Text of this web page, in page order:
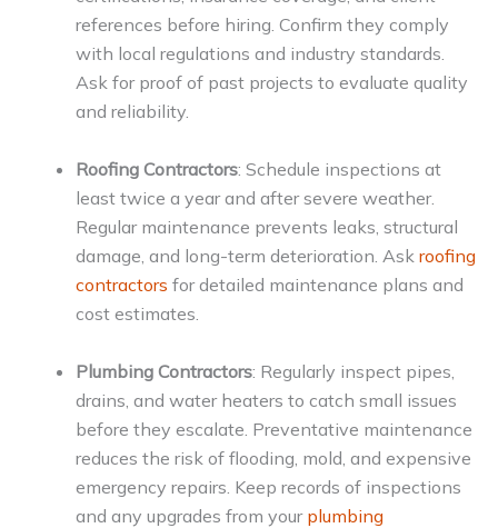
references before hiring. Confirm they comply
with local regulations and industry standards.
Ask for proof of past projects to evaluate quality
and reliability.
Roofing Contractors: Schedule inspections at
least twice a year and after severe weather.
Regular maintenance prevents leaks, structural
damage, and long-term deterioration. Ask roofing
contractors for detailed maintenance plans and
cost estimates.
Plumbing Contractors: Regularly inspect pipes,
drains, and water heaters to catch small issues
before they escalate. Preventative maintenance
reduces the risk of flooding, mold, and expensive
emergency repairs. Keep records of inspections
and any upgrades from your plumbing